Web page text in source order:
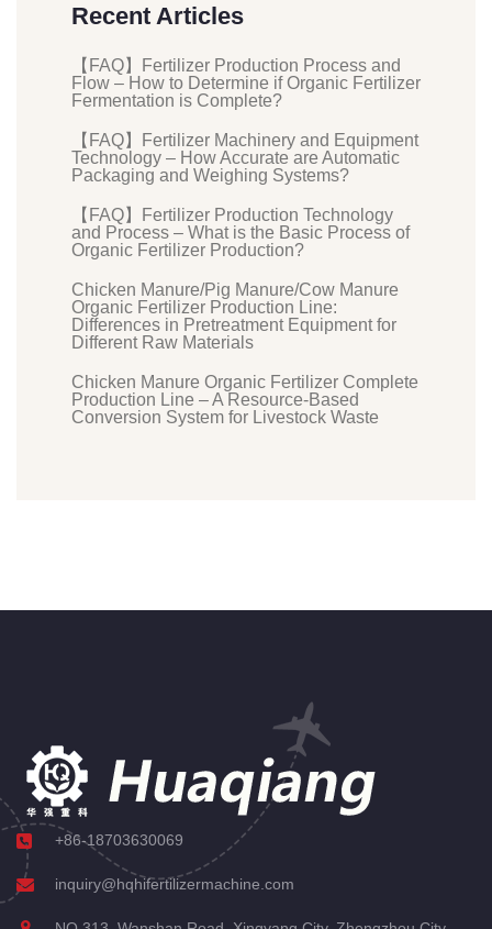
Recent Articles
【FAQ】Fertilizer Production Process and
Flow – How to Determine if Organic Fertilizer
Fermentation is Complete?
【FAQ】Fertilizer Machinery and Equipment
Technology – How Accurate are Automatic
Packaging and Weighing Systems?
【FAQ】Fertilizer Production Technology
and Process – What is the Basic Process of
Organic Fertilizer Production?
Chicken Manure/Pig Manure/Cow Manure
Organic Fertilizer Production Line:
Differences in Pretreatment Equipment for
Different Raw Materials
Chicken Manure Organic Fertilizer Complete
Production Line – A Resource-Based
Conversion System for Livestock Waste
+86-18703630069
inquiry@hqhifertilizermachine.com